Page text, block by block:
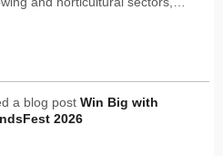
a blog post Win Big with
2026